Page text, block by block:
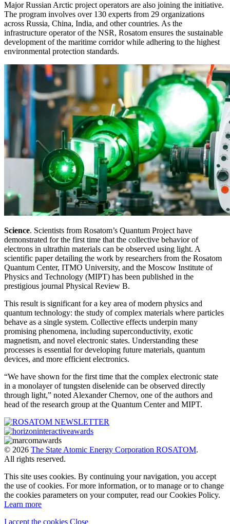
Major Russian Arctic project operators are also joining the initiative.
The program involves over 130 experts from 29 organizations
across Russia, China, India, and other countries. As the
infrastructure operator of the NSR, Rosatom ensures the sustainable
development of the maritime corridor while adhering to the highest
environmental protection standards.
Science. Scientists from Rosatom’s Quantum Project have
demonstrated for the first time that the collective behavior of
electrons in ultrathin materials can be observed using light. A
scientific paper detailing the work by researchers from the Rosatom
Quantum Center, ITMO University, and the Moscow Institute of
Physics and Technology (MIPT) has been published in the
prestigious journal Physical Review B.
This result is significant for a key area of modern physics and
quantum technology: the study of complex materials where particles
behave as a single system. Collective effects underpin many
promising phenomena, including superconductivity, exotic
magnetism, and novel electronic states. Understanding these
processes is essential for developing future materials, quantum
devices, and more efficient electronics.
“We have shown for the first time that the complex electronic state
in a monolayer of tungsten diselenide can be observed directly
through light,” noted Alexander Chernov, one of the authors and
head of the research group at the Quantum Center and MIPT.
© 2026 The State Atomic Energy Corporation ROSATOM.
All rights reserved.
This site uses cookies. By continuing your navigation, you accept
the use of cookies. For more information, or to manage or to change
the cookies parameters on your computer, read our Cookies Policy.
Learn more
I accept the cookies Close